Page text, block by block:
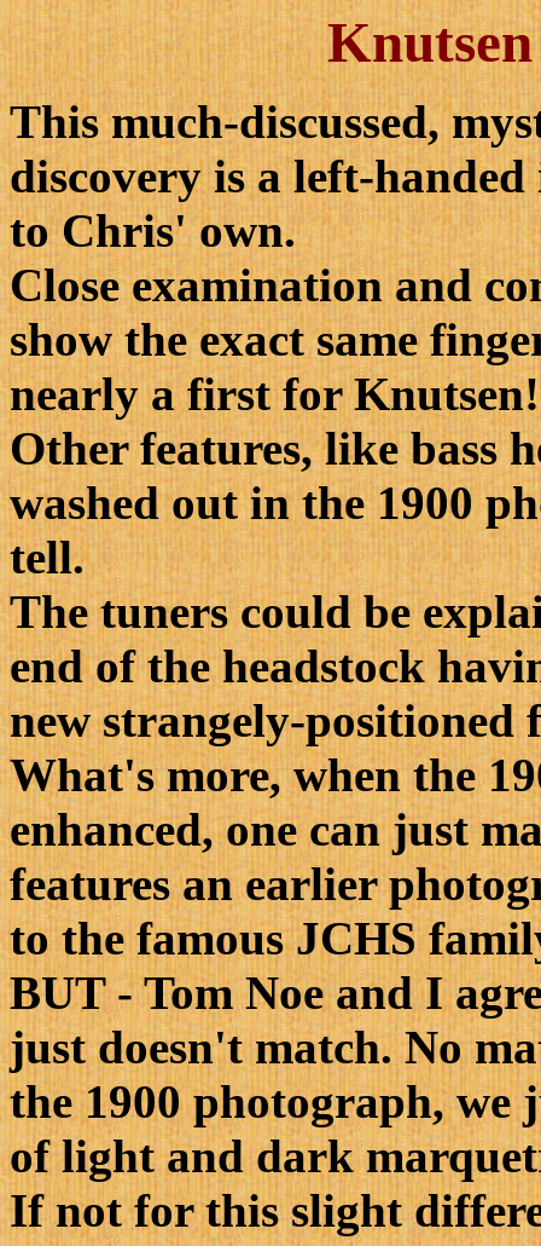
This much-discussed,
discovery is a left-
to Chris' own.
Close examination and
show the exact same
nearly a first for
Other features, like bass
washed out in the 1900
tell.
The tuners could be
end of the headstock
new strangely-positioned
What's more, when the
enhanced, one can just
features an earlier
to the famous JCHS
BUT - Tom Noe and I
just doesn't match. No
the 1900 photograph, we
of light and dark
If not for this slight